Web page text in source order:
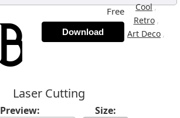
Cool,
Retro ,
Art Deco ,
Free
Download
Laser Cutting
Preview: Size: